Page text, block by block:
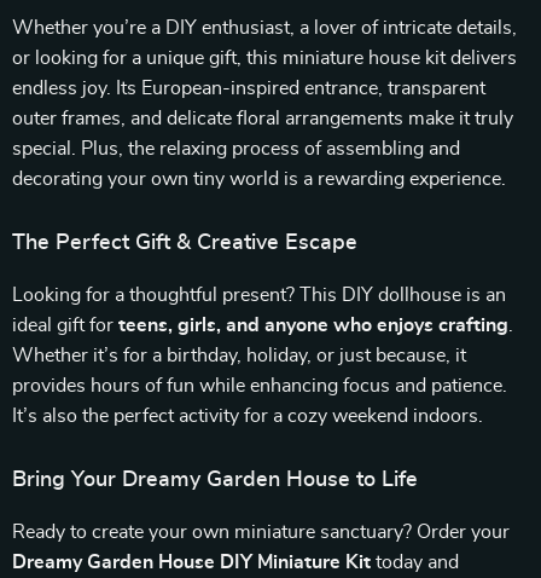
Whether you’re a DIY enthusiast, a lover of intricate details,
or looking for a unique gift, this miniature house kit delivers
endless joy. Its European-inspired entrance, transparent
outer frames, and delicate floral arrangements make it truly
special. Plus, the relaxing process of assembling and
decorating your own tiny world is a rewarding experience.
The Perfect Gift & Creative Escape
Looking for a thoughtful present? This DIY dollhouse is an
ideal gift for teens, girls, and anyone who enjoys crafting
Whether it’s for a birthday, holiday, or just because, it
provides hours of fun while enhancing focus and patience.
It’s also the perfect activity for a cozy weekend indoors.
Bring Your Dreamy Garden House to Life
Ready to create your own miniature sanctuary? Order your
Dreamy Garden House DIY Miniature Kit today and